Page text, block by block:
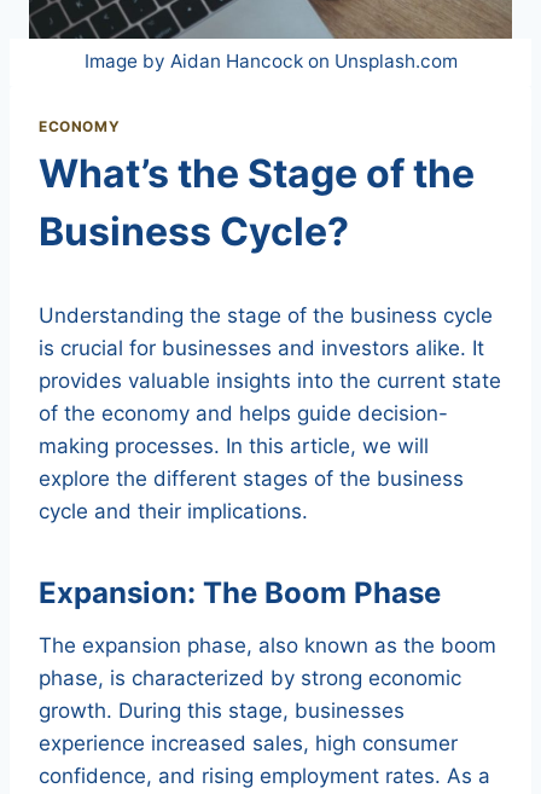
Image by Aidan Hancock on Unsplash.com
ECONOMY
What’s the Stage of the
Business Cycle?
Understanding the stage of the business cycle
is crucial for businesses and investors alike. It
provides valuable insights into the current state
of the economy and helps guide decision-
making processes. In this article, we will
explore the different stages of the business
cycle and their implications.
Expansion: The Boom Phase
The expansion phase, also known as the boom
phase, is characterized by strong economic
growth. During this stage, businesses
experience increased sales, high consumer
confidence, and rising employment rates. As a